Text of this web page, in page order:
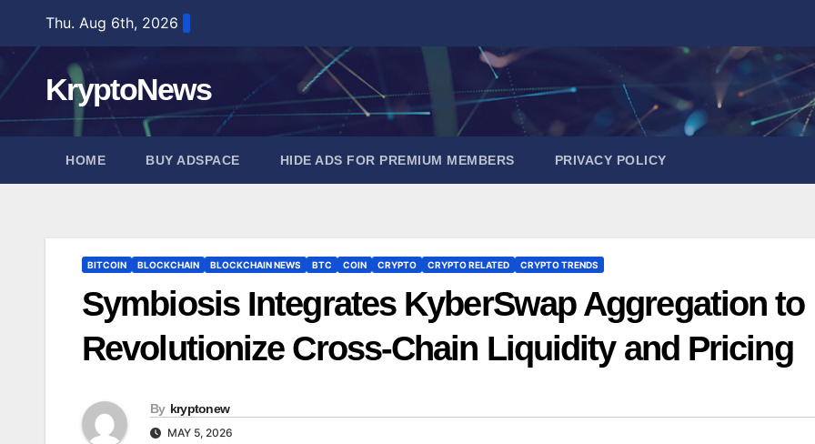
content
Thu. Aug 6th, 2026
KryptoNews
HOME BUY ADSPACE HIDE ADS FOR PREMIUM MEMBERS PRIVACY POLICY
BITCOIN BLOCKCHAIN BLOCKCHAIN NEWS BTC COIN CRYPTO CRYPTO RELATED CRYPTO TRENDS
Symbiosis Integrates KyberSwap Aggregation to
Revolutionize Cross-Chain Liquidity and Pricing
By kryptonew
MAY 5, 2026